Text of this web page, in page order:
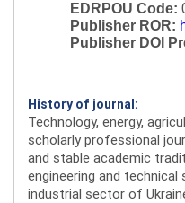
EDRPOU Code:
Publisher ROR:
Publisher DOI
History of journal:
Technology, energy,
scholarly professional
and stable academic
engineering and
industrial sector of